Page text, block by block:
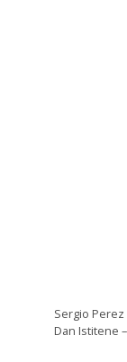
Sergio
Dan Istitene